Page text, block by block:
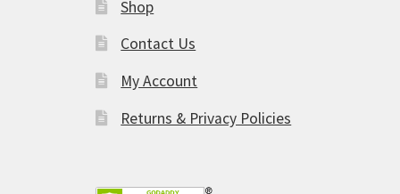
Shop
Contact Us
My Account
Returns & Privacy Policies